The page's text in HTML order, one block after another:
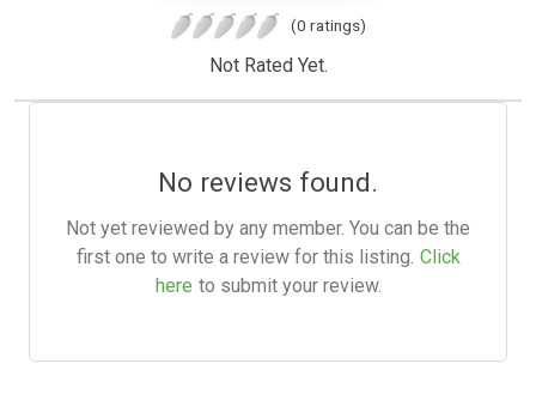
(0 ratings)
Not Rated Yet.
No reviews found.
Not yet reviewed by any member. You can be the
first one to write a review for this listing. Click
here to submit your review.